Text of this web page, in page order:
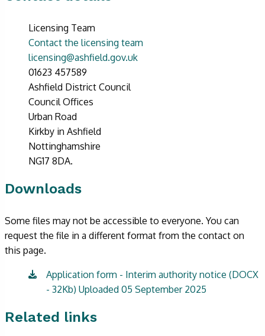
Licensing Team
Contact the licensing team
licensing@ashfield.gov.uk
01623 457589
Ashfield District Council
Council Offices
Urban Road
Kirkby in Ashfield
Nottinghamshire
NG17 8DA.
Downloads
Some files may not be accessible to everyone. You can
request the file in a different format from the contact on
this page.
Application form - Interim authority notice (DOCX
- 32Kb) Uploaded 05 September 2025
Related links